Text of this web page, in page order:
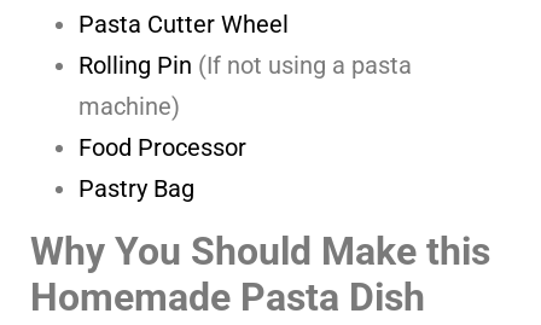
Pasta Cutter Wheel
Rolling Pin (If not using a pasta
machine)
Food Processor
Pastry Bag
Why You Should Make this
Homemade Pasta Dish